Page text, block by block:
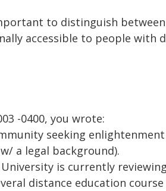
to distinguish
accessible to people with
-0400, you wrote:
seeking
a legal background).
is currently
distance education